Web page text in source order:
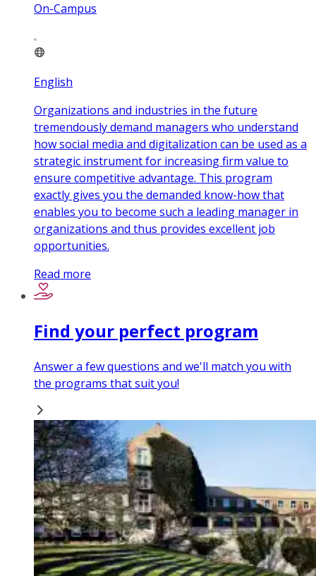
On-Campus
English
Organizations and industries in the future
tremendously demand managers who understand
how social media and digitalization can be used as a
strategic instrument for increasing firm value to
ensure competitive advantage. This program
exactly gives you the demanded know-how that
enables you to become such a leading manager in
organizations and thus provides excellent job
opportunities.
Read more
Find your perfect program
Answer a few questions and we'll match you with
the programs that suit you!